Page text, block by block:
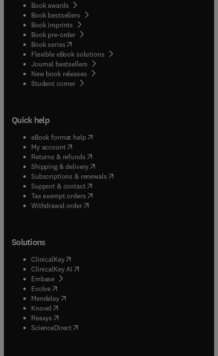
Book awards
Book bestsellers
Book imprints
Book pre-order
Book series(opens in new tab/window
Flexible eBook solutions
Journal bestsellers
New book releases
Student corner( opens in new tab/window
Quick help
eBook format help( opens in new tab/window
My account( opens in new tab/window
Returns & refunds( opens in new tab/window
Shipping & delivery(opens in new tab/window
Subscriptions & renewals( opens in new tab/window
Support & contact( opens in new tab/window
Tax exempt orders( opens in new tab/window
Withdrawal order
Solutions
ClinicalKey(opens in new tab/window
ClinicalKey AI opens in new tab/window
Embase( opens in new tab/window
Evolve(opens in new tab/window
Mendeley( opens in new tab/window
Knovel (opens in new tab/window
Reaxys (opens in new tab/window
ScienceDirect(opens in new tab/window